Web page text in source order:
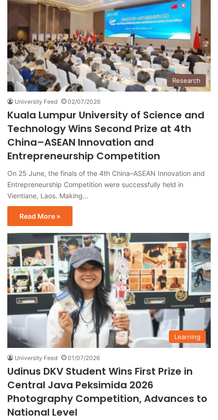
Research
University Feed 02/07/2026
Kuala Lumpur University of Science and
Technology Wins Second Prize at 4th
China–ASEAN Innovation and
Entrepreneurship Competition
On 25 June, the finals of the 4th China–ASEAN Innovation and
Entrepreneurship Competition were successfully held in
Vientiane, Laos. Making…
Read More »
Learning
University Feed 01/07/2026
Udinus DKV Student Wins First Prize in
Central Java Peksimida 2026
Photography Competition, Advances to
National Level